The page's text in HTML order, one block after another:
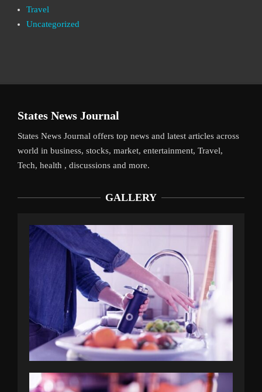
Travel
Uncategorized
States News Journal
States News Journal offers top news and latest articles across
world in business, stocks, market, entertainment, Travel,
Tech, health , discussions and more.
GALLERY